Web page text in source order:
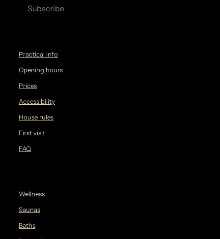
mail*
Practical info
Opening hours
Prices
Accessibility
House rules
First visit
FAQ
Wellness
Saunas
Baths